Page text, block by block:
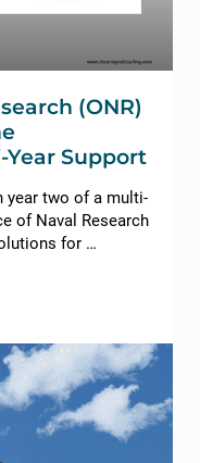
(ONR)
Year Support
year two of a multi-
of Naval Research
for …
(ONR)